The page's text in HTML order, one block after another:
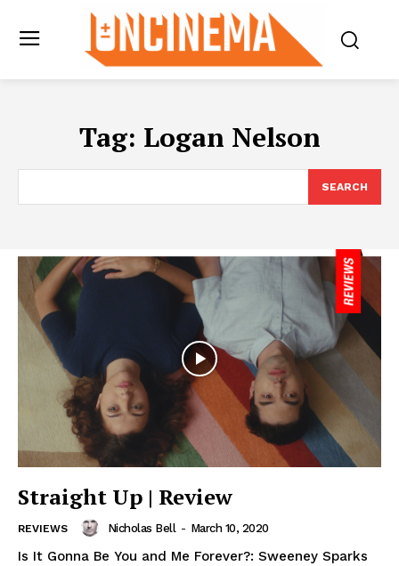
Tag: Logan Nelson
SEARCH
Straight Up | Review
REVIEWS Nicholas Bell - March 10, 2020
Is It Gonna Be You and Me Forever?: Sweeney Sparks